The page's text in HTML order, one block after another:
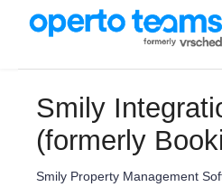
Using
Smily
(formerly
Smily Property Management